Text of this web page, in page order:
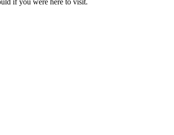
if you were here to visit.